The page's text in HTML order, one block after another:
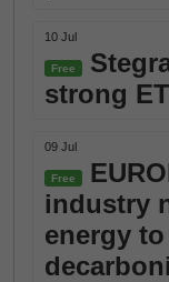
10 Jul
Free
strong
09 Jul
Free
industry
energy